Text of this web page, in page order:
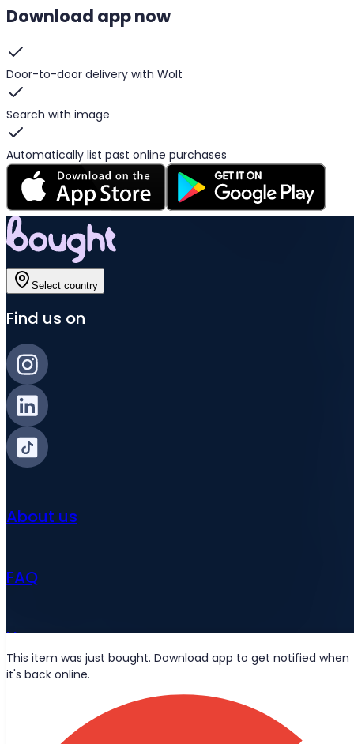
This item was just bought. Download app to get notified when
it's back online.
Download app now
Door-to-door delivery with Wolt
Search with image
Automatically list past online purchases
Select country
Find us on
About us
FAQ
News